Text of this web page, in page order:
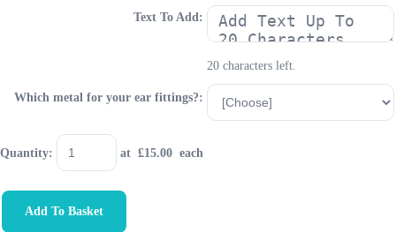
Text To Add:
20 characters left.
Which metal for your ear fittings?:
Quantity: at £15.00 each
Add To Basket